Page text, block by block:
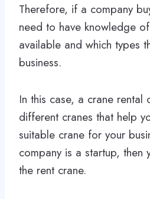
Therefore, if a company
need to have knowledge
available and which types
business.
In this case, a crane rental
different cranes that help
suitable crane for your
company is a startup,
the rent crane.